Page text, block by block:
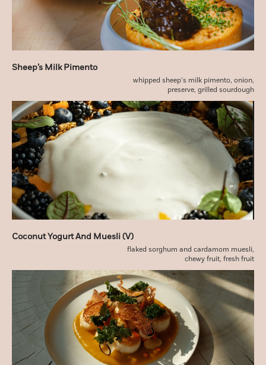
Sheep’s Milk Pimento
whipped sheep’s milk pimento, onion,
preserve, grilled sourdough
Coconut Yogurt And Muesli (v)
flaked sorghum and cardamom muesli,
chewy fruit, fresh fruit